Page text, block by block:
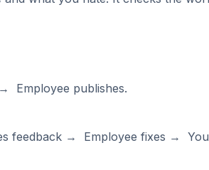
Employee publishes.
feedback → Employee fixes →